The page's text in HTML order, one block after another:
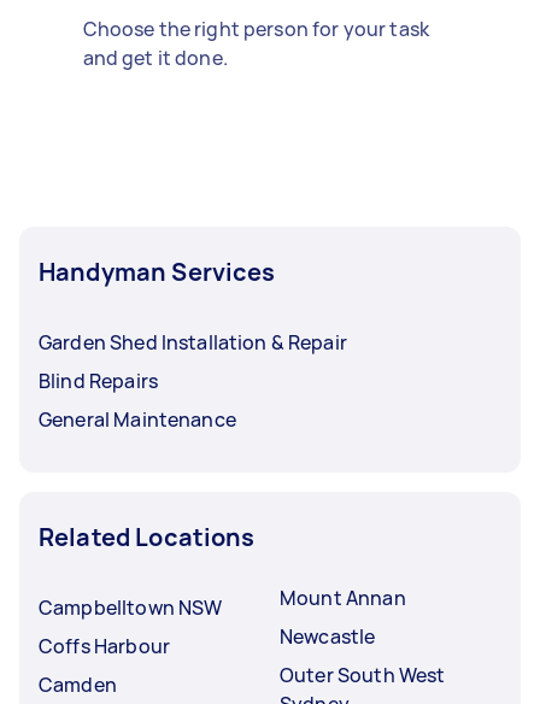
Choose the right person for your task
and get it done.
Handyman Services
Garden Shed Installation & Repair
Blind Repairs
General Maintenance
Related Locations
Campbelltown NSW
Coffs Harbour
Camden
Mount Annan
Newcastle
Outer South West